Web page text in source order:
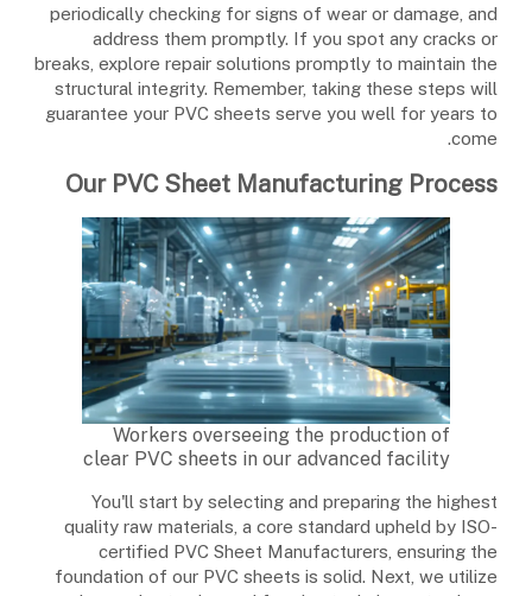
periodically checking for signs of wear or damage, and
address them promptly. If you spot any cracks or
breaks, explore repair solutions promptly to maintain the
structural integrity. Remember, taking these steps will
guarantee your PVC sheets serve you well for years to
come.
Our PVC Sheet Manufacturing Process
Workers overseeing the production of
clear PVC sheets in our advanced facility
You'll start by selecting and preparing the highest
quality raw materials, a core standard upheld by ISO-
certified PVC Sheet Manufacturers, ensuring the
foundation of our PVC sheets is solid. Next, we utilize